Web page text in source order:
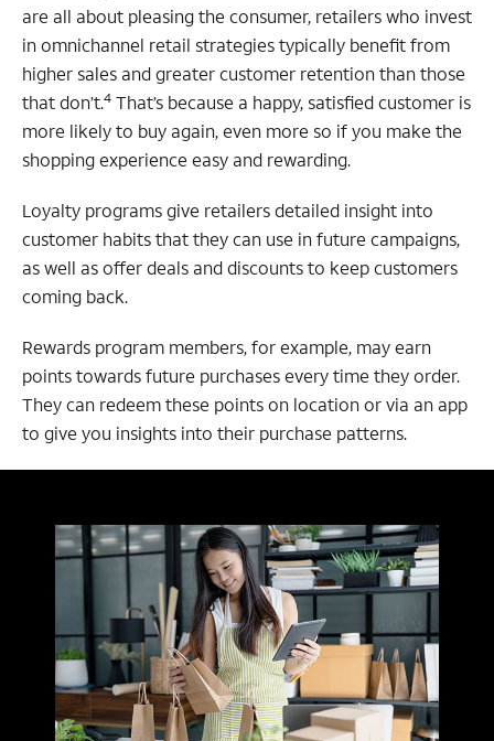
are all about pleasing the consumer, retailers who invest
in omnichannel retail strategies typically benefit from
higher sales and greater customer retention than those
that don’t.4 That’s because a happy, satisfied customer is
more likely to buy again, even more so if you make the
shopping experience easy and rewarding.
Loyalty programs give retailers detailed insight into
customer habits that they can use in future campaigns,
as well as offer deals and discounts to keep customers
coming back.
Rewards program members, for example, may earn
points towards future purchases every time they order.
They can redeem these points on location or via an app
to give you insights into their purchase patterns.